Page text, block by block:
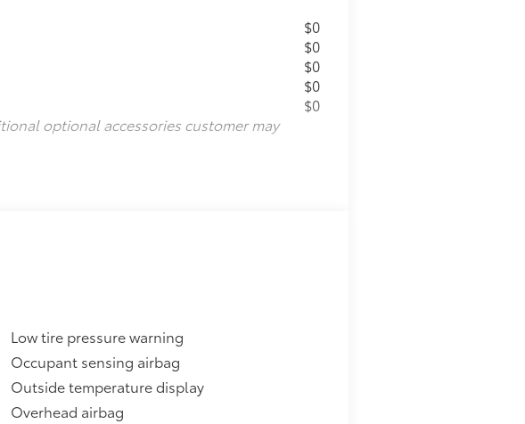
$0
$0
$0
$0
$0
optional accessories customer may
Low tire pressure warning
Occupant sensing airbag
Outside temperature display
Overhead airbag